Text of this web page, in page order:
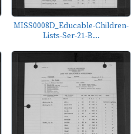
MISS0008D_Educable-Children-
Lists-Ser-21-B...